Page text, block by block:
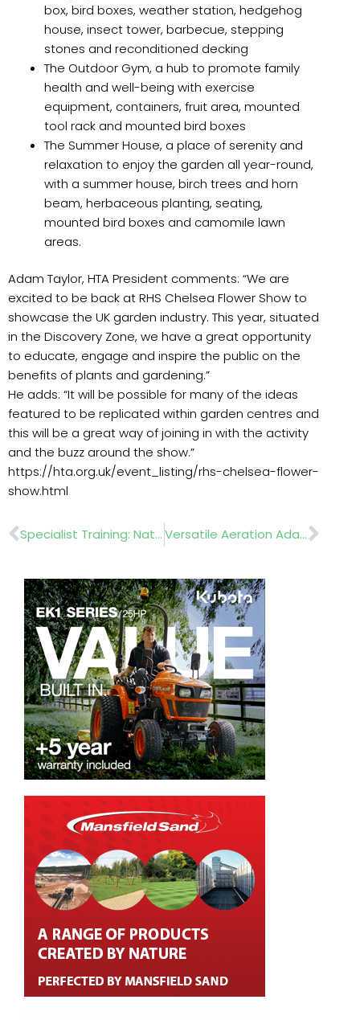
box, bird boxes, weather station, hedgehog
house, insect tower, barbecue, stepping
stones and reconditioned decking
The Outdoor Gym, a hub to promote family
health and well-being with exercise
equipment, containers, fruit area, mounted
tool rack and mounted bird boxes
The Summer House, a place of serenity and
relaxation to enjoy the garden all year-round,
with a summer house, birch trees and horn
beam, herbaceous planting, seating,
mounted bird boxes and camomile lawn
areas.
Adam Taylor, HTA President comments: “We are
excited to be back at RHS Chelsea Flower Show to
showcase the UK garden industry. This year, situated
in the Discovery Zone, we have a great opportunity
to educate, engage and inspire the public on the
benefits of plants and gardening.”
He adds: “It will be possible for many of the ideas
featured to be replicated within garden centres and
this will be a great way of joining in with the activity
and the buzz around the show.”
https://hta.org.uk/event_listing/rhs-chelsea-flower-
show.html
Prev Specialist Training: Natural Pest Control Versatile Aeration Adaptabiity